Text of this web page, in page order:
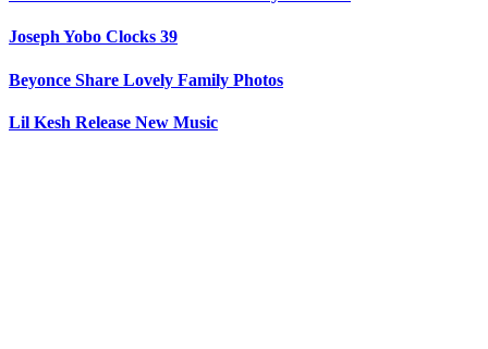
Joseph Yobo Clocks 39
Beyonce Share Lovely Family Photos
Lil Kesh Release New Music